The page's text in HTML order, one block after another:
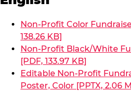
Non-Profit Color
138.26 KB]
Non-Profit Black/White
[PDF, 133.97 KB]
Editable Non-Profit
Poster, Color [PPTX, 2.06